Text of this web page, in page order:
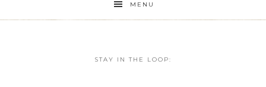
MENU
STAY IN THE LOOP: